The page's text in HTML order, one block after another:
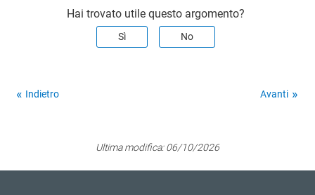
Hai trovato utile questo argomento?
Sì No
Indietro Avanti
Ultima modifica:06/10/2026